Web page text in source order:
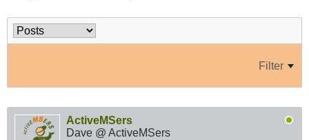
Filter
ActiveMSers
Dave @ ActiveMSers